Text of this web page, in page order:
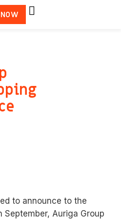
to announce to the
Auriga Group